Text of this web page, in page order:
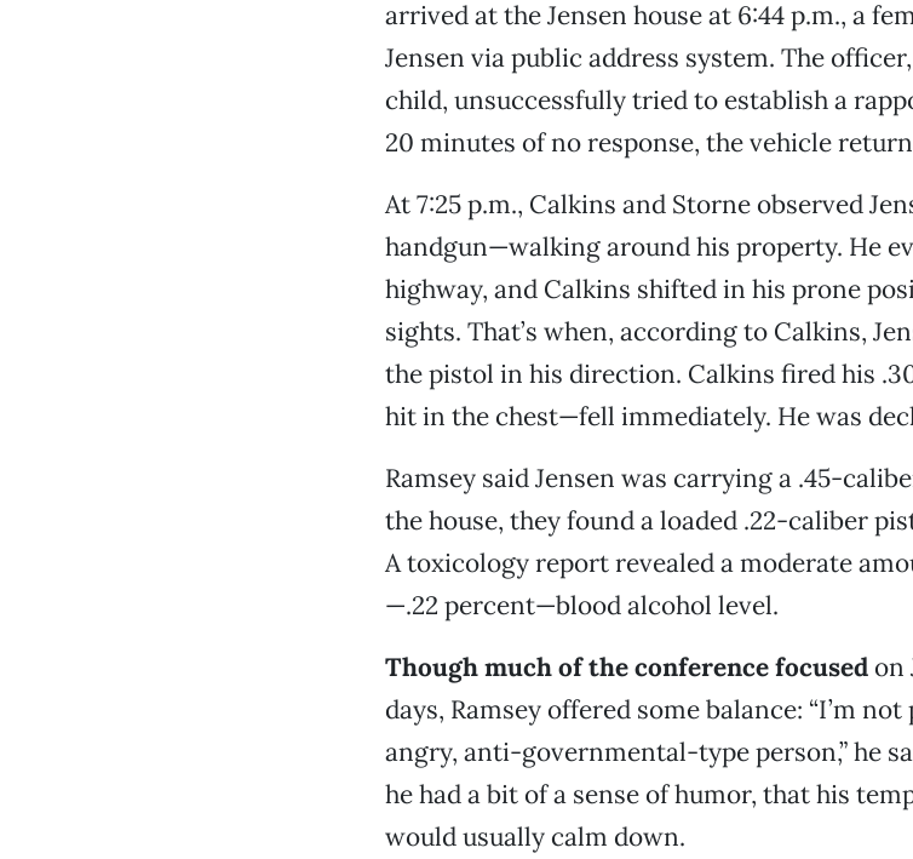
arrived at the Jensen house at 6:44 p.m., a
Jensen via public address system. The
child, unsuccessfully tried to establish a
20 minutes of no response, the vehicle
At 7:25 p.m., Calkins and Storne observed
handgun—walking around his property. He
highway, and Calkins shifted in his prone
sights. That’s when, according to Calkins,
the pistol in his direction. Calkins fired his
hit in the chest—fell immediately. He was
Ramsey said Jensen was carrying a .45-
the house, they found a loaded .22-caliber
A toxicology report revealed a moderate
—.22 percent—blood alcohol level.
Though much of the conference focusedon
days, Ramsey offered some balance: “I’m
angry, anti-governmental-type person,” he
he had a bit of a sense of humor, that his
would usually calm down.